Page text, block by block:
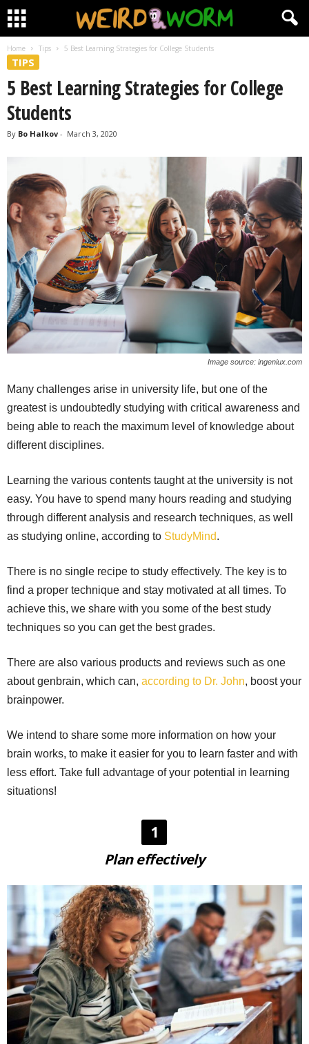
Home Tips 5 Best Learning Strategies for College Students
TIPS
5 Best Learning Strategies for College
Students
By Bo Halkov - March 3, 2020
Image source: ingeniux.com
Many challenges arise in university life, but one of the
greatest is undoubtedly studying with critical awareness and
being able to reach the maximum level of knowledge about
different disciplines.
Learning the various contents taught at the university is not
easy. You have to spend many hours reading and studying
through different analysis and research techniques, as well
as studying online, according to StudyMind.
There is no single recipe to study effectively. The key is to
find a proper technique and stay motivated at all times. To
achieve this, we share with you some of the best study
techniques so you can get the best grades.
There are also various products and reviews such as one
about genbrain, which can, according to Dr. John, boost your
brainpower.
We intend to share some more information on how your
brain works, to make it easier for you to learn faster and with
less effort. Take full advantage of your potential in learning
situations!
1
Plan effectively